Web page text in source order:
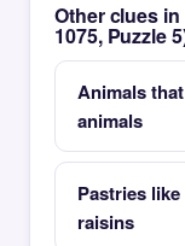
Other clues
1075, Puzzle
Animals
animals
Pastries
raisins